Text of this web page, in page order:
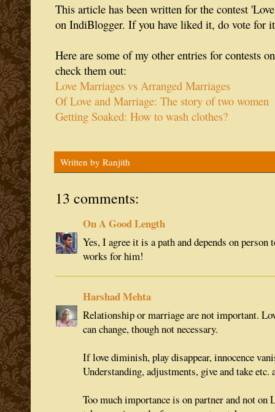
This article has been written for the contest
on IndiBlogger. If you have liked it, do vote for
Here are some of my other entries for contests
check them out:
Love Marriages vs Arranged Marriages
Of Love and Marriage: The story of two women
Getting Soaked: How to wash clothes?
Written by Ranjith
13 comments:
On A Good Length
Yes, I agree it is a path and depends on person
works for him!
Harshad Mehta
Relationship or marriage are not important.
can change, though not necessary.
If love diminish, play disappear, innocence
Understanding, adjustments, give and take
Too much importance is on partner and not on